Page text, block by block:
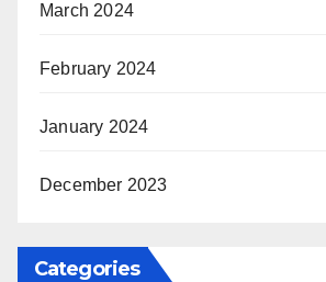
March 2024
February 2024
January 2024
December 2023
Categories